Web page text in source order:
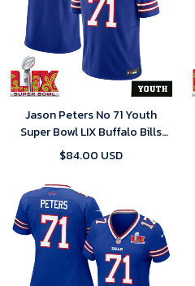
Jason Peters No 71 Youth
Super Bowl LIX Buffalo Bills
Home Game 2025 Jersey-
$84.00 USD